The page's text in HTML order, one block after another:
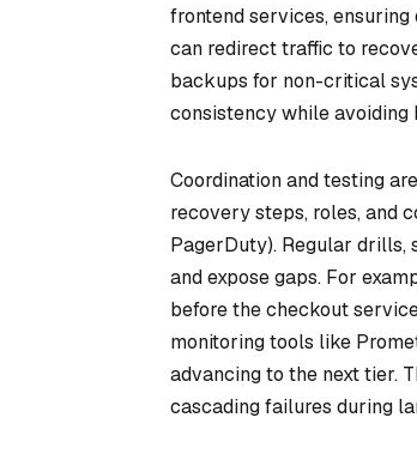
frontend services,
can redirect traffic to
backups for non-critical
consistency while
Coordination and testing
recovery steps, roles, and
PagerDuty). Regular drills,
and expose gaps. For
before the checkout
monitoring tools like
advancing to the next tier.
cascading failures during